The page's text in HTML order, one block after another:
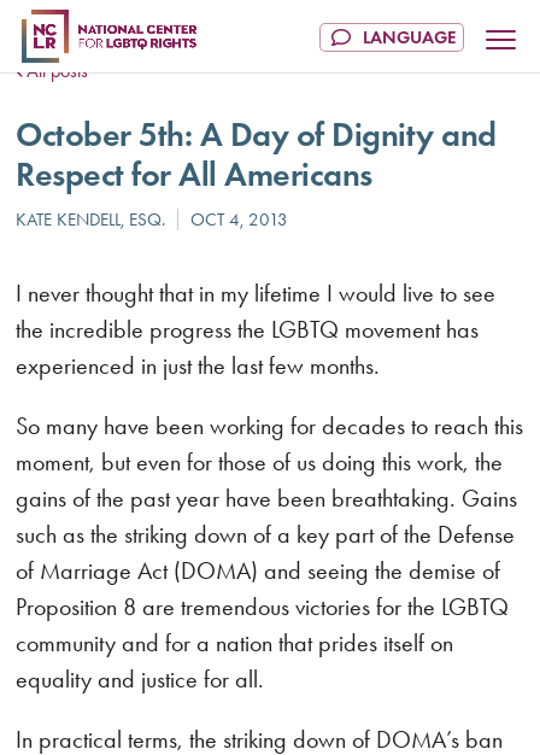
All posts
October 5th: A Day of Dignity and
Respect for All Americans
I never thought that in my lifetime I would live to see
the incredible progress the LGBTQ movement has
experienced in just the last few months.
So many have been working for decades to reach this
moment, but even for those of us doing this work, the
gains of the past year have been breathtaking. Gains
such as the striking down of a key part of the Defense
of Marriage Act (DOMA) and seeing the demise of
Proposition 8 are tremendous victories for the LGBTQ
community and for a nation that prides itself on
equality and justice for all.
In practical terms, the striking down of DOMA’s ban